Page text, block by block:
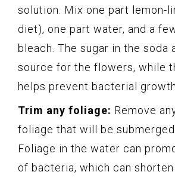
solution. Mix one part lemon-
diet), one part water, and a
bleach. The sugar in the soda
source for the flowers, while
helps prevent bacterial
Trim any foliage: Remove
foliage that will be
Foliage in the water can
of bacteria, which can